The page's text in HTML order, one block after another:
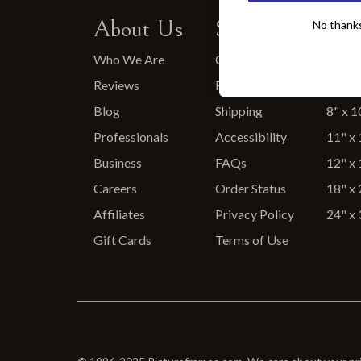
About Us
Who We Are
Reviews
Blog
Professionals
Business
Careers
Affiliates
Gift Cards
Support
Contact Us
Returns
Shipping
Accessibility
FAQs
Order Status
Privacy Policy
Terms of Use
8" x
11" x
12" x
18" x
24" x
No
No